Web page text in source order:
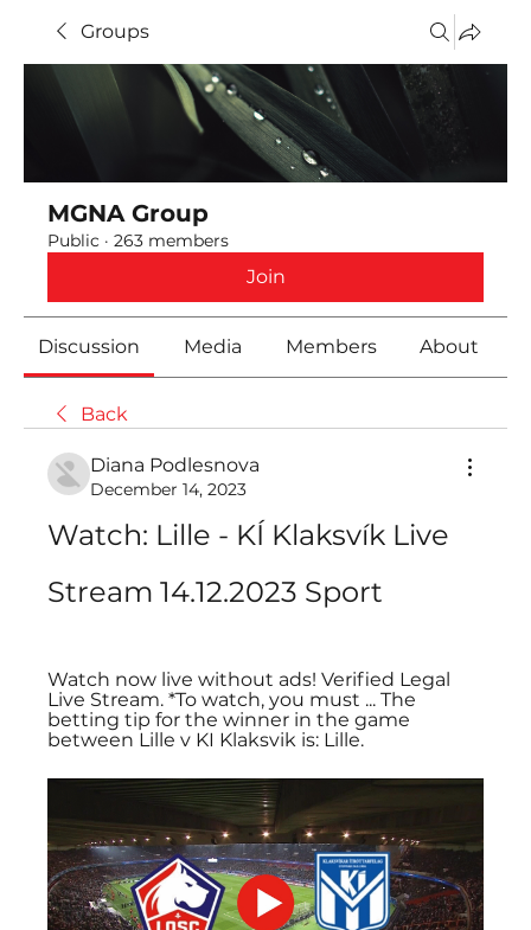
Groups
MGNA Group
Public · 263 members
Join
Discussion Media Members About
Back
Diana Podlesnova
December 14, 2023
Watch: Lille - KÍ Klaksvík Live
Stream 14.12.2023 Sport
Watch now live without ads! Verified Legal
Live Stream. *To watch, you must ... The
betting tip for the winner in the game
between Lille v KI Klaksvik is: Lille.